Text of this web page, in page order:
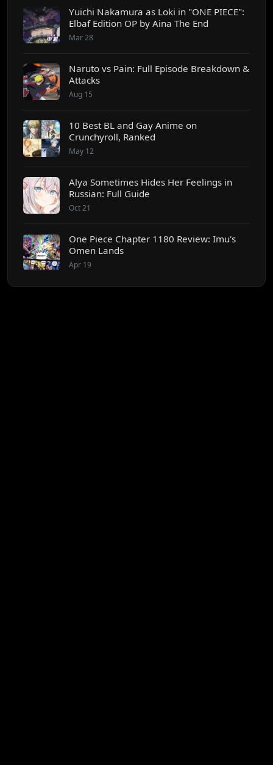
Yuichi Nakamura as Loki in "ONE PIECE":
Elbaf Edition OP by Aina The End
Mar 28
Naruto vs Pain: Full Episode Breakdown &
Attacks
Aug 15
10 Best BL and Gay Anime on
Crunchyroll, Ranked
May 12
Alya Sometimes Hides Her Feelings in
Russian: Full Guide
Oct 21
One Piece Chapter 1180 Review: Imu's
Omen Lands
Apr 19